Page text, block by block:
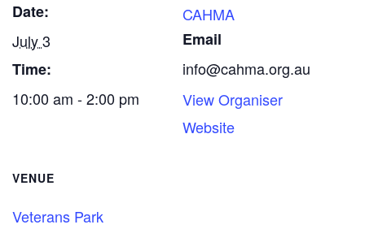
Date:
July 3
Time:
10:00 am - 2:00 pm
VENUE
Veterans Park
CAHMA
Email
info@cahma.org.au
View Organiser
Website